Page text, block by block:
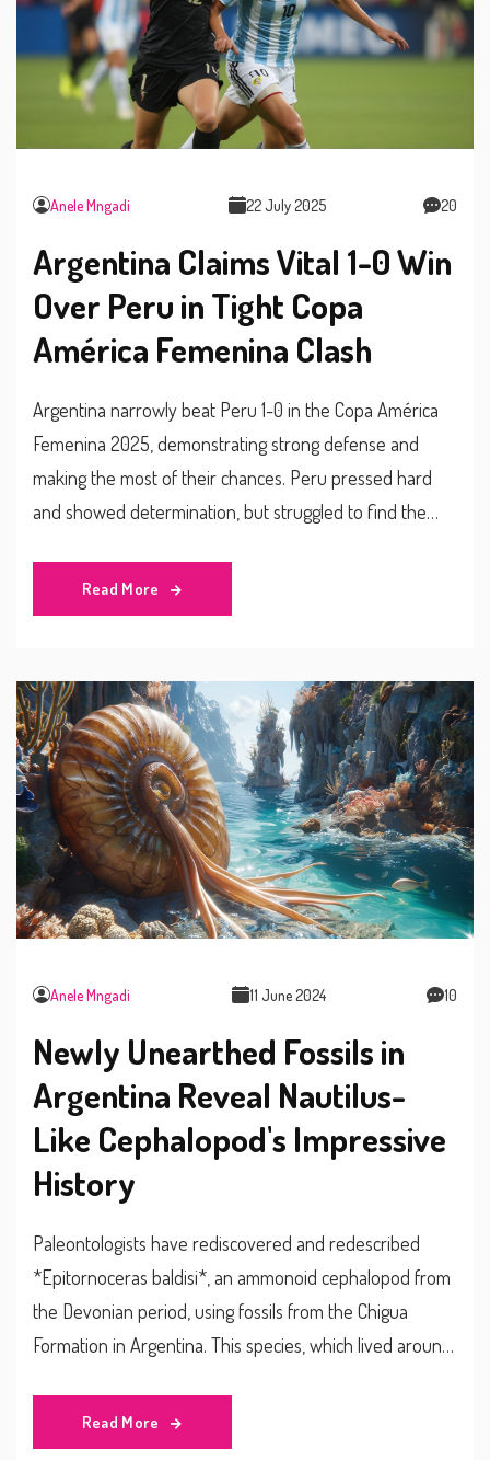
Anele Mngadi 22 July 2025 20
Argentina Claims Vital 1-0 Win
Over Peru in Tight Copa
América Femenina Clash
Argentina narrowly beat Peru 1-0 in the Copa América
Femenina 2025, demonstrating strong defense and
making the most of their chances. Peru pressed hard
and showed determination, but struggled to find the
Ecuador.Read More
Anele Mngadi 11 June 2024 10
Newly Unearthed Fossils in
Argentina Reveal Nautilus-
Like Cephalopod's Impressive
History
Paleontologists have rediscovered and redescribed
*Epitornoceras baldisi*, an ammonoid cephalopod from
the Devonian period, using fossils from the Chigua
Formation in Argentina. This species, which lived around
*Tornoceras*. This marks the first South American
record for the genus *Epitornoceras*.
Read More